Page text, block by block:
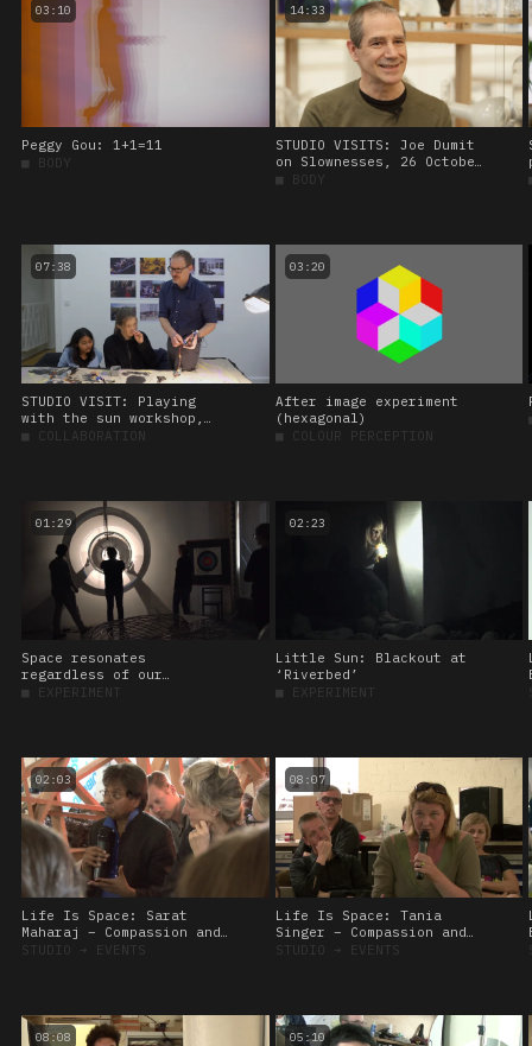
03:10
Peggy Gou: 1+1=11
■ BODY
14:33
STUDIO VISITS: Joe Dumit
on Slownesses, 26 October
2023.
■ BODY
07:38
STUDIO VISIT: Playing
with the sun workshop,
led by Amos Blanton. 27
■ COLLABORATION
03:20
After image experiment
(hexagonal)
■ COLOUR PERCEPTION
01:29
Space resonates
regardless of our
presence, 2017
■ EXPERIMENT
02:23
Little Sun: Blackout at
‘Riverbed’
■ EXPERIMENT
02:03
Life Is Space: Sarat
Maharaj – Compassion and
veganism
STUDIO ➔ EVENTS
08:07
Life Is Space: Tania
Singer – Compassion and
the brain
STUDIO ➔ EVENTS
08:08 05:10